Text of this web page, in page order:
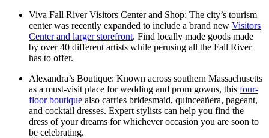
Viva Fall River Visitors Center and Shop: The city’s tourism
center was recently expanded to include a brand new Visitors
Center and larger storefront. Find locally made goods made
by over 40 different artists while perusing all the Fall River
has to offer.
Alexandra’s Boutique: Known across southern Massachusetts
as a must-visit place for wedding and prom gowns, this four-
floor boutique also carries bridesmaid, quinceañera, pageant,
and cocktail dresses. Expert stylists can help you find the
dress of your dreams for whichever occasion you are soon to
be celebrating.